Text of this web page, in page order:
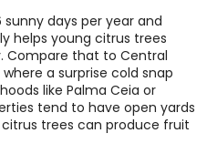
days per year and
helps young citrus trees
Compare that to Central
a surprise cold snap
like Palma Ceia or
tend to have open yards
trees can produce fruit